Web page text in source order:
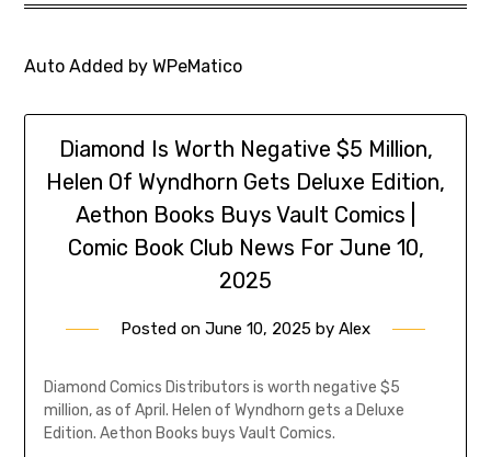
Auto Added by WPeMatico
Diamond Is Worth Negative $5 Million,
Helen Of Wyndhorn Gets Deluxe Edition,
Aethon Books Buys Vault Comics |
Comic Book Club News For June 10,
2025
Posted on June 10, 2025 by Alex
Diamond Comics Distributors is worth negative $5
million, as of April. Helen of Wyndhorn gets a Deluxe
Edition. Aethon Books buys Vault Comics.